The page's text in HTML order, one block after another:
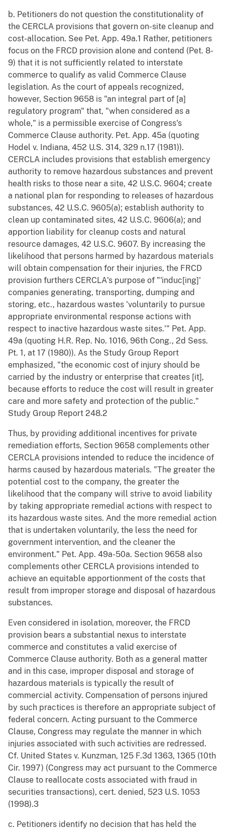
b. Petitioners do not question the constitutionality of
the CERCLA provisions that govern on-site cleanup and
cost-allocation. See Pet. App. 49a.1 Rather, petitioners
focus on the FRCD provision alone and contend (Pet. 8-
9) that it is not sufficiently related to interstate
commerce to qualify as valid Commerce Clause
legislation. As the court of appeals recognized,
however, Section 9658 is "an integral part of [a]
regulatory program" that, "when considered as a
whole," is a permissible exercise of Congress's
Commerce Clause authority. Pet. App. 45a (quoting
Hodel v. Indiana, 452 U.S. 314, 329 n.17 (1981)).
CERCLA includes provisions that establish emergency
authority to remove hazardous substances and prevent
health risks to those near a site, 42 U.S.C. 9604; create
a national plan for responding to releases of hazardous
substances, 42 U.S.C. 9605(a); establish authority to
clean up contaminated sites, 42 U.S.C. 9606(a); and
apportion liability for cleanup costs and natural
resource damages, 42 U.S.C. 9607. By increasing the
likelihood that persons harmed by hazardous materials
will obtain compensation for their injuries, the FRCD
provision furthers CERCLA's purpose of "'induc[ing]'
companies generating, transporting, dumping and
storing, etc., hazardous wastes 'voluntarily to pursue
appropriate environmental response actions with
respect to inactive hazardous waste sites.'" Pet. App.
49a (quoting H.R. Rep. No. 1016, 96th Cong., 2d Sess.
Pt. 1, at 17 (1980)). As the Study Group Report
emphasized, "the economic cost of injury should be
carried by the industry or enterprise that creates [it],
because efforts to reduce the cost will result in greater
care and more safety and protection of the public."
Study Group Report 248.2
Thus, by providing additional incentives for private
remediation efforts, Section 9658 complements other
CERCLA provisions intended to reduce the incidence of
harms caused by hazardous materials. "The greater the
potential cost to the company, the greater the
likelihood that the company will strive to avoid liability
by taking appropriate remedial actions with respect to
its hazardous waste sites. And the more remedial action
that is undertaken voluntarily, the less the need for
government intervention, and the cleaner the
environment." Pet. App. 49a-50a. Section 9658 also
complements other CERCLA provisions intended to
achieve an equitable apportionment of the costs that
result from improper storage and disposal of hazardous
substances.
Even considered in isolation, moreover, the FRCD
provision bears a substantial nexus to interstate
commerce and constitutes a valid exercise of
Commerce Clause authority. Both as a general matter
and in this case, improper disposal and storage of
hazardous materials is typically the result of
commercial activity. Compensation of persons injured
by such practices is therefore an appropriate subject of
federal concern. Acting pursuant to the Commerce
Clause, Congress may regulate the manner in which
injuries associated with such activities are redressed.
Cf. United States v. Kunzman, 125 F.3d 1363, 1365 (10th
Cir. 1997) (Congress may act pursuant to the Commerce
Clause to reallocate costs associated with fraud in
securities transactions), cert. denied, 523 U.S. 1053
(1998).3
c. Petitioners identify no decision that has held the